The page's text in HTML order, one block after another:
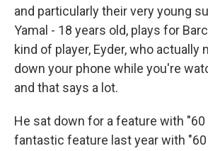
and particularly their very young
Yamal - 18 years old, plays for
kind of player, Eyder, who actually
down your phone while you're
and that says a lot.
He sat down for a feature with "60
fantastic feature last year with "60